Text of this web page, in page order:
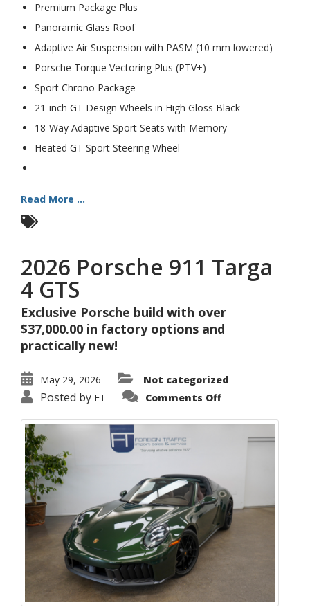
Premium Package Plus
Panoramic Glass Roof
Adaptive Air Suspension with PASM (10 mm lowered)
Porsche Torque Vectoring Plus (PTV+)
Sport Chrono Package
21-inch GT Design Wheels in High Gloss Black
18-Way Adaptive Sport Seats with Memory
Heated GT Sport Steering Wheel
Read More ...
2026 Porsche 911 Targa
4 GTS
Exclusive Porsche build with over
$37,000.00 in factory options and
practically new!
May 29, 2026 Not categorized
Posted by FT Comments Offon
911